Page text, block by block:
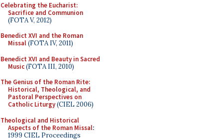
Celebrating the Eucharist:
Sacrifice and Communion
(FOTA V, 2012)
Benedict XVI and the Roman
Missal(FOTA IV, 2011)
Benedict XVI and Beauty in Sacred
Music(FOTA III, 2010)
The Genius of the Roman Rite:
Historical, Theological, and
Pastoral Perspectives on
Catholic Liturgy(CIEL 2006)
Theological and Historical
Aspects of the Roman Missal:
1999 CIEL Proceedings